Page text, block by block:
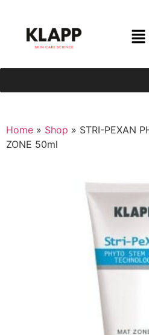
Home » Shop » STRI-PEXAN
ZONE 50ml